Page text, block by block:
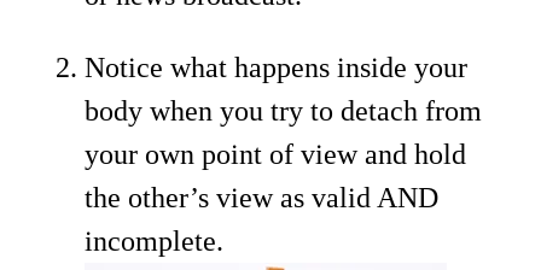
Notice what happens inside your
body when you try to detach from
your own point of view and hold
the other’s view as valid AND
incomplete.